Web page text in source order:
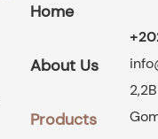
Home
About Us
Products